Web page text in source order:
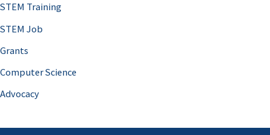
STEM Training
STEM Job
Grants
Computer Science
Advocacy